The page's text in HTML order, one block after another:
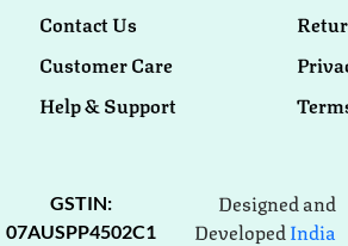
Contact Us
Customer Care
Help & Support
GSTIN:
07AUSPP4502C1
Designed and
DevelopedIndia